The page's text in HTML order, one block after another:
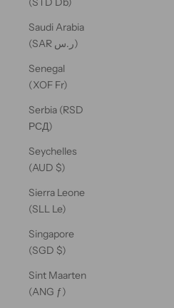
Saudi Arabia
(SAR ر.س)
Senegal
(XOF Fr)
Serbia (RSD
РСД)
Seychelles
(AUD $)
Sierra Leone
(SLL Le)
Singapore
(SGD $)
Sint Maarten
(ANG ƒ)